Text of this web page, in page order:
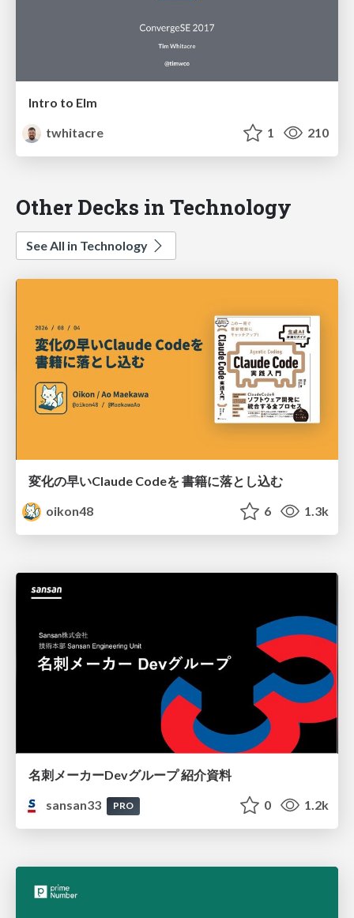
Intro to Elm
twhitacre
1 210
Other Decks in Technology
See All in Technology
変化の早いClaude Codeを 書籍に落とし込む
oikon48
6 1.3k
名刺メーカーDevグループ 紹介資料
sansan33
PRO 0 1.2k